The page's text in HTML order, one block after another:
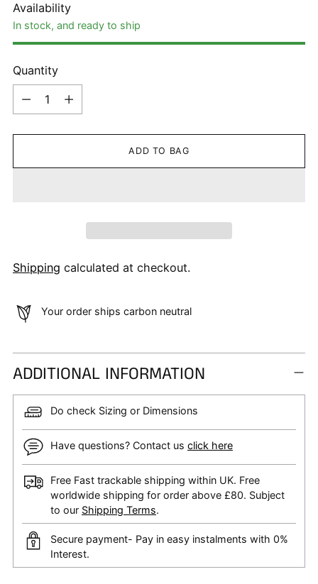
Availability
In stock, and ready to ship
Quantity
Quantity
ADD TO BAG
Shipping calculated at checkout.
Your order ships carbon neutral
ADDITIONAL INFORMATION
Do check Sizing or Dimensions
Have questions? Contact us click here
Free Fast trackable shipping within UK. Free
worldwide shipping for order above £80. Subject
to our Shipping Terms.
Secure payment- Pay in easy instalments with 0%
Interest.